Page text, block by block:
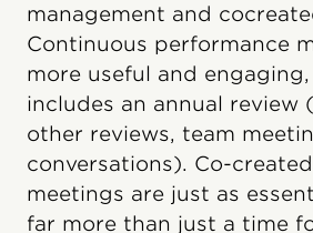
management and
Continuous performance
more useful and
includes an annual review
other reviews, team
conversations). Co-
meetings are just as
far more than just a time